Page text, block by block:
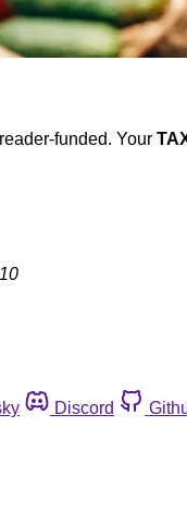
funded. Your
Discord